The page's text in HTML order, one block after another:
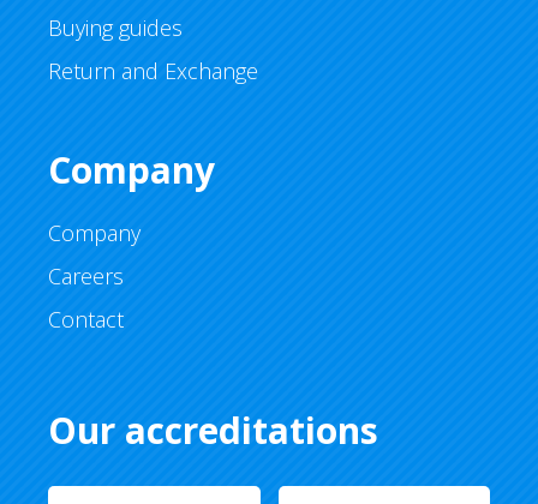
Buying guides
Return and Exchange
Company
Company
Careers
Contact
Our accreditations